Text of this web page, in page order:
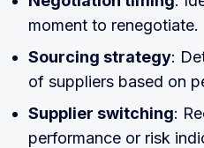
moment to renegotiate.
Sourcing strategy:
of suppliers based on
Supplier switching:
performance or risk